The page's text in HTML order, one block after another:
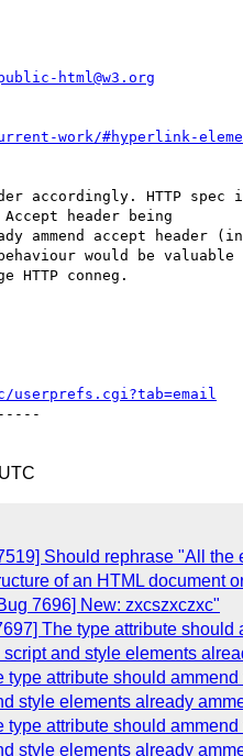
html@w3.org
work/#hyperlink-
accordingly. HTTP spec
header being
ammend accept header (in
would be valuable
HTTP conneg.
userprefs.cgi?tab=email
Should rephrase "All
of an HTML document
7696] New: zxcszxczxc"
The type attribute
and style elements
attribute should
style elements already
attribute should
style elements already